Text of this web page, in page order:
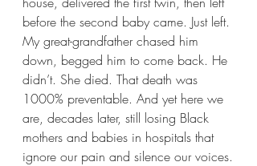
before the second baby came. Just left.
My great-grandfather chased him
down, begged him to come back. He
didn’t. She died. That death was
1000% preventable. And yet here we
are, decades later, still losing Black
mothers and babies in hospitals that
ignore our pain and silence our voices.